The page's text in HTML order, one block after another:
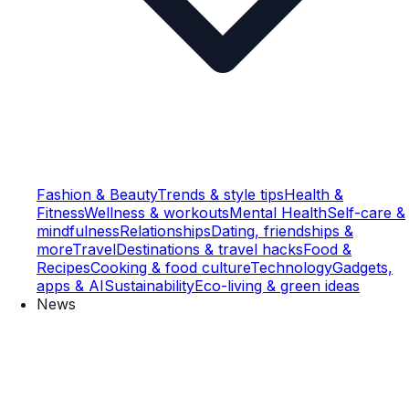
Fashion & BeautyTrends & style tipsHealth &
FitnessWellness & workoutsMental HealthSelf-care &
mindfulnessRelationshipsDating, friendships &
moreTravelDestinations & travel hacksFood &
RecipesCooking & food cultureTechnologyGadgets,
apps & AISustainabilityEco-living & green ideas
News